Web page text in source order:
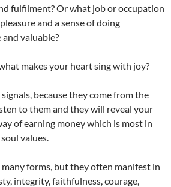
fulfilment? Or what job or occupation
and a sense of doing
valuable?
makes your heart sing with joy?
because they come from the
to them and they will reveal your
of earning money which is most in
values.
many forms, but they often manifest in
integrity, faithfulness, courage,